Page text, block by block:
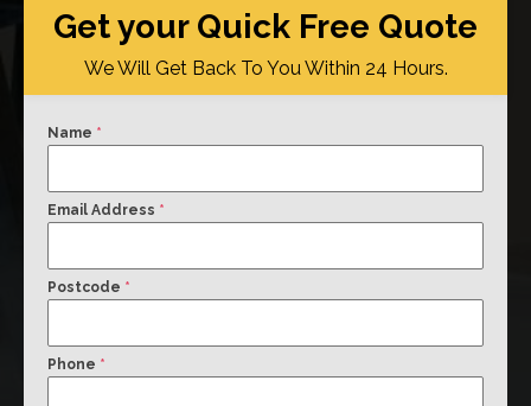
Get your Quick Free Quote
We Will Get Back To You Within 24 Hours.
Name *
Email Address *
Postcode *
Phone *